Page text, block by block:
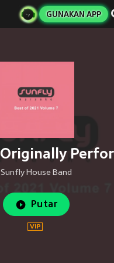
GUNAKAN APP
Sunfly House Band
Putar